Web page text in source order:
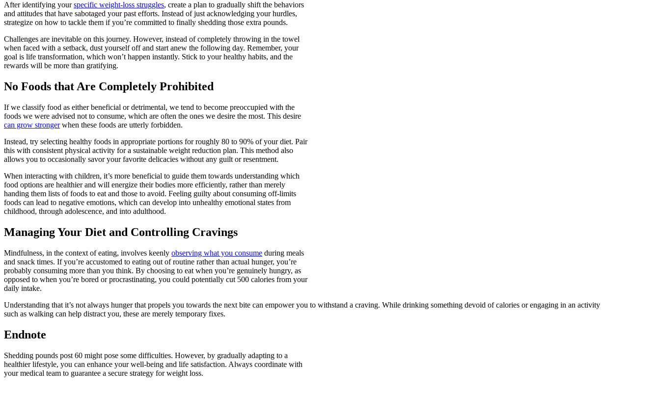
After identifying yourspecific weight-loss struggles, create a plan to gradually shift the behaviors
and attitudes that have sabotaged your past efforts. Instead of just acknowledging your hurdles,
strategize on how to tackle them if you’re committed to finally shedding those extra pounds.
Challenges are inevitable on this journey. However, instead of completely throwing in the towel
when faced with a setback, dust yourself off and start anew the following day. Remember, your
goal is life transformation, which won’t happen instantly. Stick to your healthy habits, and the
rewards will be more than gratifying.
No Foods that Are Completely Prohibited
If we classify food as either beneficial or detrimental, we tend to become preoccupied with the
foods we were advised not to consume, which are often the ones we desire the most. This desire
can grow strongerwhen these foods are utterly forbidden.
Instead, try selecting healthy foods in appropriate portions for roughly 80 to 90% of your diet. Pair
this with consistent physical activity for a sustainable weight reduction plan. This method also
allows you to occasionally savor your favorite delicacies without any guilt or resentment.
When interacting with children, it’s more beneficial to guide them towards understanding which
food options are healthier and will energize their bodies more efficiently, rather than merely
handing them lists of foods to eat and those to avoid. Feeling guilty about consuming off-limits
foods can lead to negative emotions, which can develop into unhealthy emotional states from
childhood, through adolescence, and into adulthood.
Managing Your Diet and Controlling Cravings
Mindfulness, in the context of eating, involves keenly observing what you consume during meals
and snack times. If you’re accustomed to eating out of routine rather than actual hunger, you’re
probably consuming more than you think. By choosing to eat when you’re genuinely hungry, as
opposed to when you’re bored or procrastinating, you could potentially cut 500 calories from your
daily intake.
Understanding that it’s not always hunger that propels you towards the next bite can empower you to withstand a craving. While drinking something devoid of calories or engaging in an activity
such as walking can help distract you, these are merely temporary fixes.
Endnote
Shedding pounds post 60 might pose some difficulties. However, by gradually adapting to a
healthier lifestyle, you can enhance your well-being and life satisfaction. Always coordinate with
your medical team to guarantee a secure strategy for weight loss.